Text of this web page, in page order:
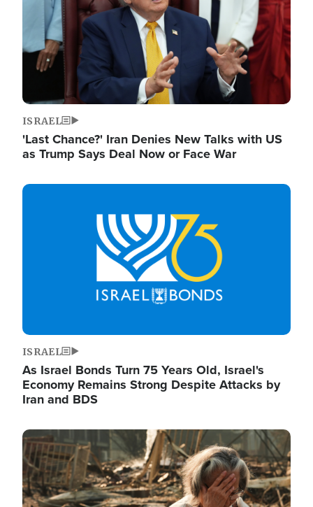
ISRAEL
'Last Chance?' Iran Denies New Talks with US
as Trump Says Deal Now or Face War
Image
ISRAEL
As Israel Bonds Turn 75 Years Old, Israel's
Economy Remains Strong Despite Attacks by
Iran and BDS
Image